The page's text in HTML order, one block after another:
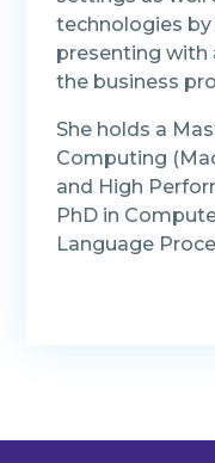
technologies
presenting
the business
She holds a
Computing
and High
PhD in
Language